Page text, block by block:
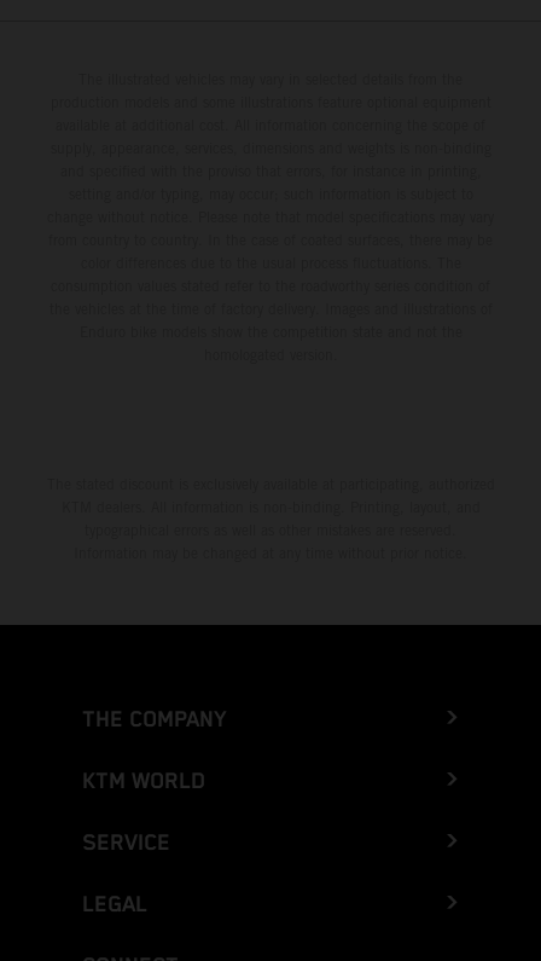
THE COMPANY
KTM WORLD
SERVICE
LEGAL